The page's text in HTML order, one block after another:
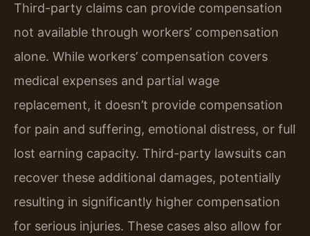
Third-party claims can provide compensation
not available through workers’ compensation
alone. While workers’ compensation covers
medical expenses and partial wage
replacement, it doesn’t provide compensation
for pain and suffering, emotional distress, or full
lost earning capacity. Third-party lawsuits can
recover these additional damages, potentially
resulting in significantly higher compensation
for serious injuries. These cases also allow for